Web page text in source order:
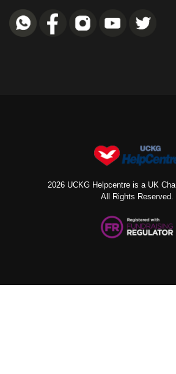
2026 UCKG Helpcentre is a UK
All Rights Reserved.